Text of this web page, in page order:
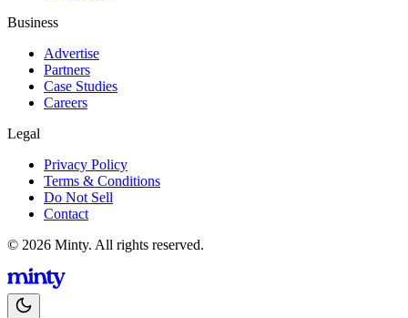
Business
Advertise
Partners
Case Studies
Careers
Legal
Privacy Policy
Terms & Conditions
Do Not Sell
Contact
© 2026 Minty. All rights reserved.